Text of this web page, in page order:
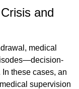
and
medical
these cases, an
supervision